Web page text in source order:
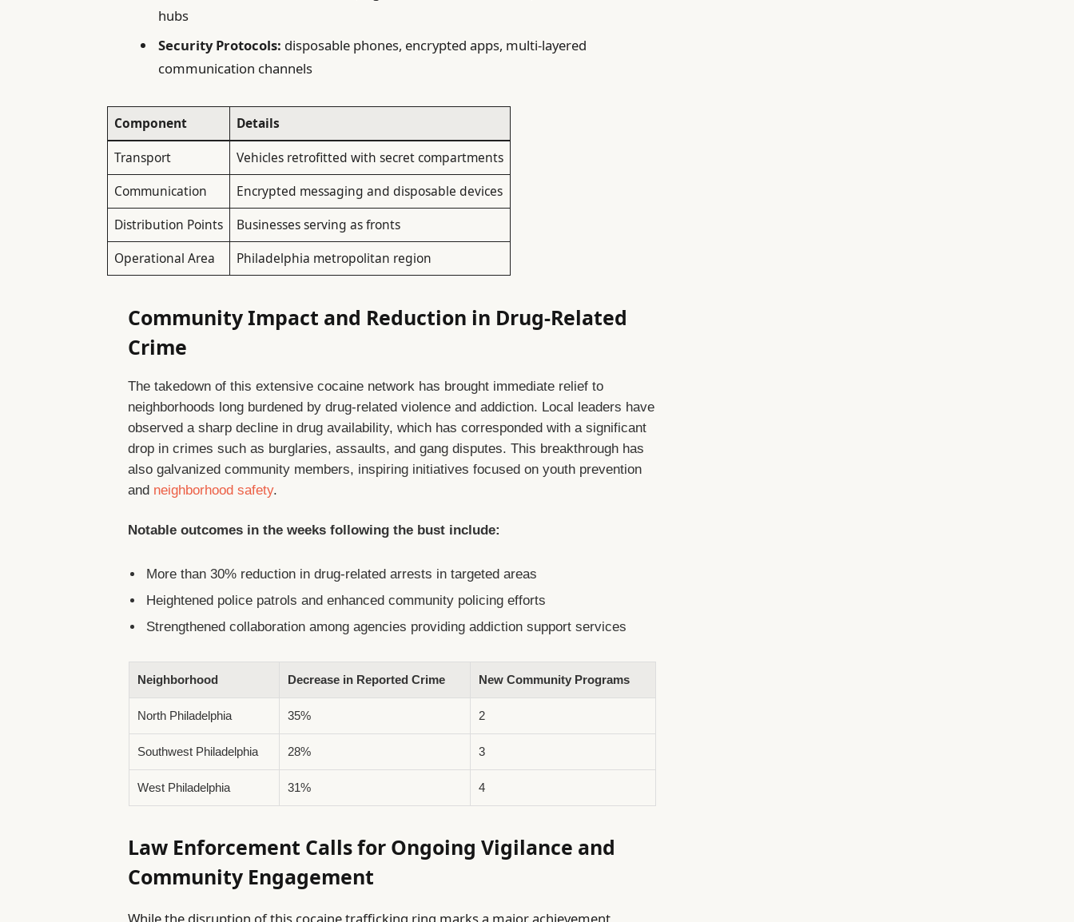
hubs
Security Protocols: disposable phones, encrypted apps, multi-layered
communication channels
Component
Details
Transport
Vehicles retrofitted with secret compartments
Communication
Encrypted messaging and disposable devices
Distribution Points
Businesses serving as fronts
Operational Area
Philadelphia metropolitan region
Community Impact and Reduction in Drug-Related
Crime
The takedown of this extensive cocaine network has brought immediate relief to
neighborhoods long burdened by drug-related violence and addiction. Local leaders have
observed a sharp decline in drug availability, which has corresponded with a significant
drop in crimes such as burglaries, assaults, and gang disputes. This breakthrough has
also galvanized community members, inspiring initiatives focused on youth prevention
and neighborhood safety.
Notable outcomes in the weeks following the bust include:
More than 30% reduction in drug-related arrests in targeted areas
Heightened police patrols and enhanced community policing efforts
Strengthened collaboration among agencies providing addiction support services
Neighborhood Decrease in Reported Crime New Community Programs
North Philadelphia 35% 2
Southwest Philadelphia 28% 3
West Philadelphia 31% 4
Law Enforcement Calls for Ongoing Vigilance and
Community Engagement
While the disruption of this cocaine trafficking ring marks a major achievement,